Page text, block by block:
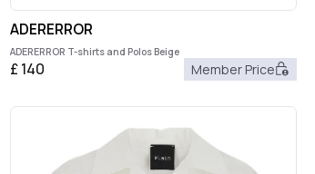
ADERERROR
ADERERROR T-shirts and Polos Beige
£ 140 Member Price